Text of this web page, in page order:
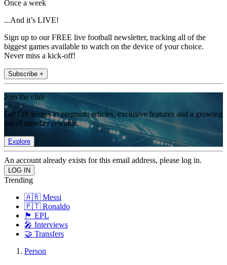
Once a week
...And it’s LIVE!
Sign up to our FREE live football newsletter, tracking all of the
biggest games available to watch on the device of your choice.
Never miss a kick-off!
Subscribe +
Join the club
Get full access to premium articles, exclusive features and a growing
list of member rewards.
Explore
An account already exists for this email address, please log in.
Trending
🇦🇷 Messi
🇵🇹 Ronaldo
🏴󠁧󠁢󠁥󠁮󠁧󠁿 EPL
🎤 Interviews
🤝 Transfers
Person